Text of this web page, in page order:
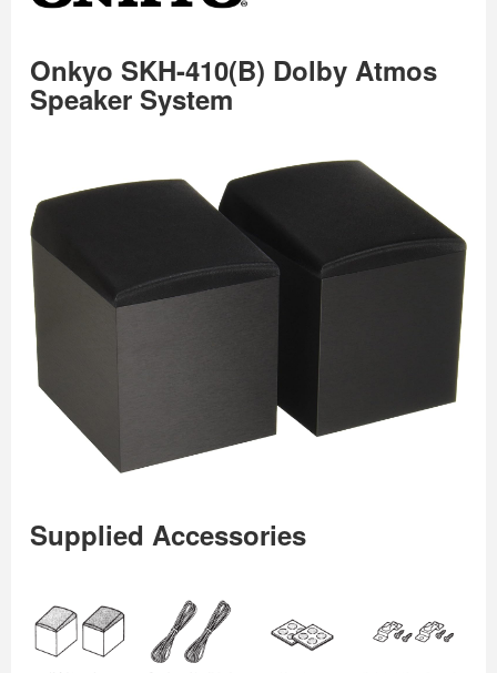
Onkyo SKH-410(B) Dolby Atmos
Speaker System
Supplied Accessories